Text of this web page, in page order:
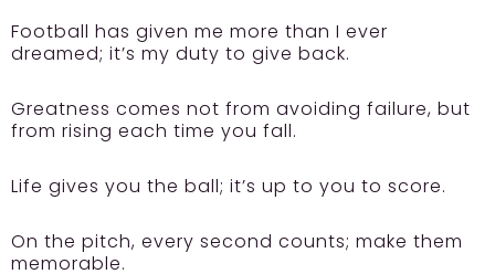
Football has given me more than I ever
dreamed; it’s my duty to give back.
Greatness comes not from avoiding failure, but
from rising each time you fall.
Life gives you the ball; it’s up to you to score.
On the pitch, every second counts; make them
memorable.